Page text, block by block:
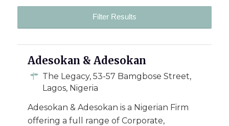
Adesokan & Adesokan
The Legacy, 53-57 Bamgbose Street,
Lagos, Nigeria
Adesokan & Adesokan is a Nigerian Firm
offering a full range of Corporate,